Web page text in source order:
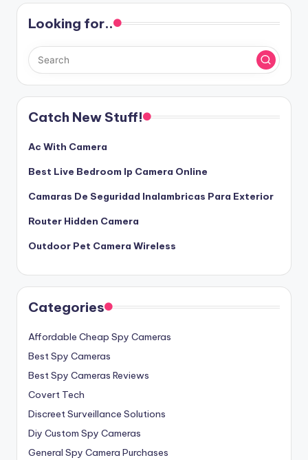
Looking for..
Catch New Stuff!
Ac With Camera
Best Live Bedroom Ip Camera Online
Camaras De Seguridad Inalambricas Para Exterior
Router Hidden Camera
Outdoor Pet Camera Wireless
Categories
Affordable Cheap Spy Cameras
Best Spy Cameras
Best Spy Cameras Reviews
Covert Tech
Discreet Surveillance Solutions
Diy Custom Spy Cameras
General Spy Camera Purchases